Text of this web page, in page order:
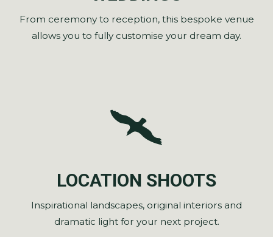
From ceremony to reception, this bespoke venue
allows you to fully customise your dream day.
LOCATION SHOOTS
Inspirational landscapes, original interiors and
dramatic light for your next project.